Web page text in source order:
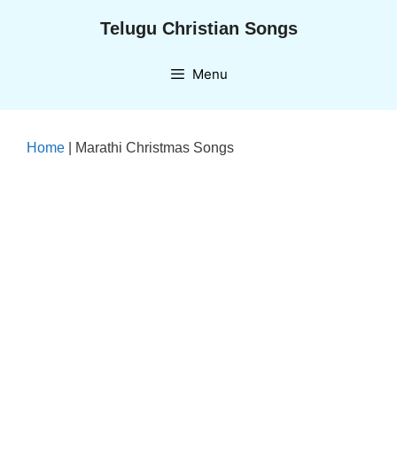
Telugu Christian Songs
Menu
Home Marathi Christmas Songs